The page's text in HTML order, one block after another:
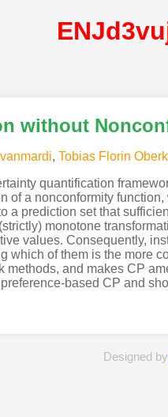
without
, Tobias Florin
quantification
of a nonconformity
a prediction set that
monotone
values. Consequently,
which of them is the more
methods, and makes CP
based CP and
Designed by